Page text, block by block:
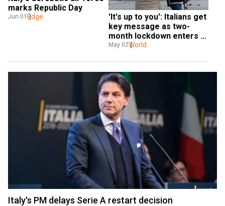
marks Republic Day
Jun 01 Edge
'It's up to you': Italians get
key message as two-
month lockdown enters
final day
May 02World
Italy's PM delays Serie A restart decision